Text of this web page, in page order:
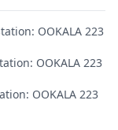
OOKALA 223
OOKALA 223
OOKALA 223